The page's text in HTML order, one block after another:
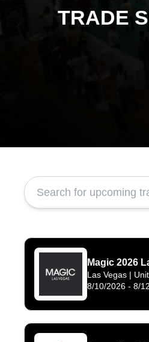
TRADE
Magic 2026
Las Vegas |
8/10/2026 - 8/